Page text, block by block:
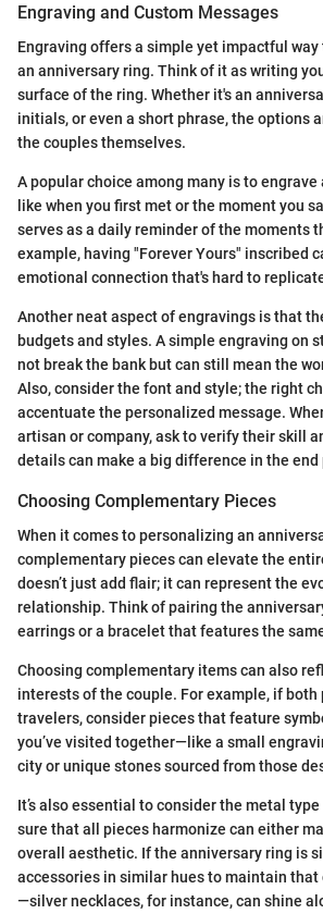
Engraving and Custom Messages
Engraving offers a simple yet impactful
an anniversary ring. Think of it as writing
surface of the ring. Whether it's an
initials, or even a short phrase, the options
the couples themselves.
A popular choice among many is to
like when you first met or the moment you
serves as a daily reminder of the moments
example, having "Forever Yours" inscribed
emotional connection that's hard to
Another neat aspect of engravings is that
budgets and styles. A simple engraving on
not break the bank but can still mean the
Also, consider the font and style; the right
accentuate the personalized message.
artisan or company, ask to verify their skill
details can make a big difference in the end
Choosing Complementary Pieces
When it comes to personalizing an
complementary pieces can elevate the
doesn’t just add flair; it can represent the
relationship. Think of pairing the
earrings or a bracelet that features the
Choosing complementary items can also
interests of the couple. For example, if both
travelers, consider pieces that feature
you’ve visited together—like a small
city or unique stones sourced from those
It’s also essential to consider the metal
sure that all pieces harmonize can either
overall aesthetic. If the anniversary ring is
accessories in similar hues to maintain that
—silver necklaces, for instance, can shine